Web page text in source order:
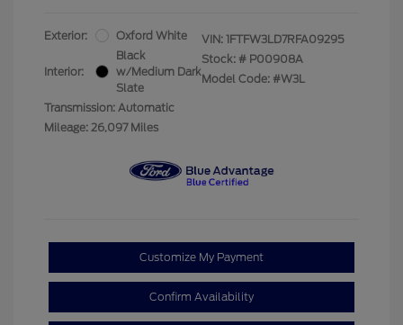
Exterior: Oxford White
Interior:
Black
w/Medium Dark
Slate
Transmission: Automatic
Mileage: 26,097 Miles
VIN: 1FTFW3LD7RFA09295
Stock: # P00908A
Model Code: #W3L
Customize My Payment
Confirm Availability